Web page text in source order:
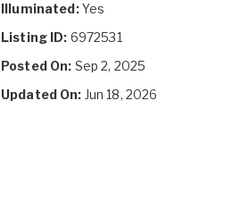
Illuminated:Yes
Listing ID: 6972531
Posted On: Sep 2, 2025
Updated On: Jun 18, 2026